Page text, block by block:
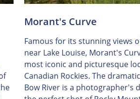
Morant's Curve
Famous for its stunning views
near Lake Louise, Morant's
most iconic and picturesque
Canadian Rockies. The
Bow River is a photographer's